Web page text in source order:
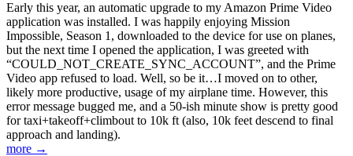
Early this year, an automatic upgrade to my Amazon Prime Video
application was installed. I was happily enjoying Mission
Impossible, Season 1, downloaded to the device for use on planes,
but the next time I opened the application, I was greeted with
“COULD_NOT_CREATE_SYNC_ACCOUNT”, and the Prime
Video app refused to load. Well, so be it…I moved on to other,
likely more productive, usage of my airplane time. However, this
error message bugged me, and a 50-ish minute show is pretty good
for taxi+takeoff+climbout to 10k ft (also, 10k feet descend to final
approach and landing).
more →